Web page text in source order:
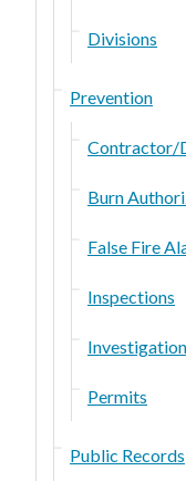
Divisions
Prevention
Contractor/
Burn
False Fire
Inspections
Permits
Public Records